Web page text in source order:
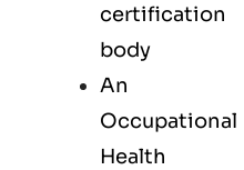
certification
body
An
Occupational
Health